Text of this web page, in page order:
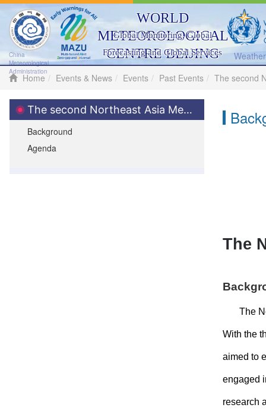
China
Meteorological
Administration
WORLD
METEOROLOGICAL
CENTRE BEIJING
Global Monitoring, Global
Forecasting and Global Services
Home
Events & News Events Past Events The second
The second Northeast Asia Meteorological Science and Technology Seminar
Background
Agenda
The
The
With the
aimed to
engaged
research